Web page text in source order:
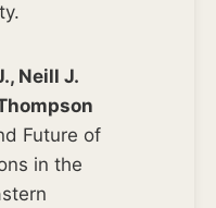
Neill J.
Future of
in the